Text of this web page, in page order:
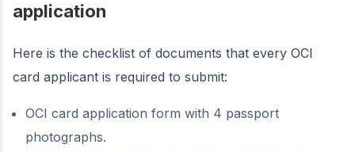
application
Here is the checklist of documents that every OCI
card applicant is required to submit:
OCI card application form with 4 passport
photographs.